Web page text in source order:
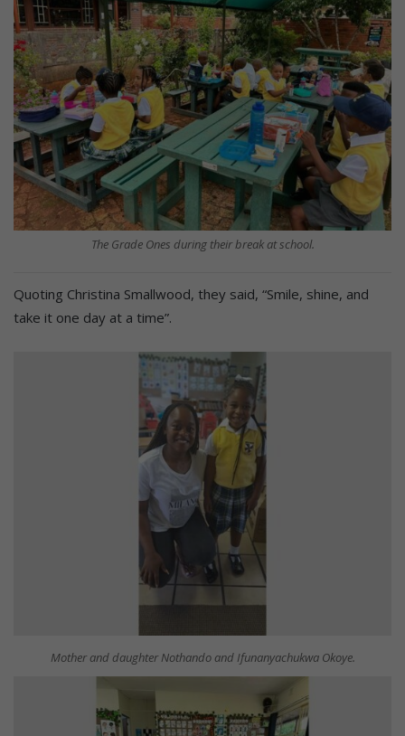
The Grade Ones during their break at school.
Quoting Christina Smallwood, they said, “Smile, shine, and
take it one day at a time”.
Mother and daughter Nothando and Ifunanyachukwa Okoye.